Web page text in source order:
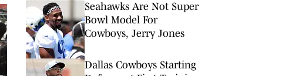
Seahawks Are Not Super
Bowl Model For
Cowboys, Jerry Jones
Dallas Cowboys Starting